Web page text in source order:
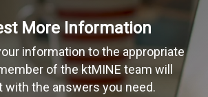
More Information
information to the appropriate
of the ktMINE team will
with the answers you need.